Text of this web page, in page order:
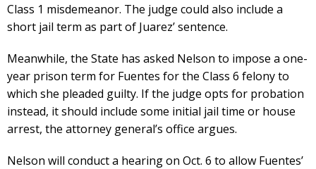
Class 1 misdemeanor. The judge could also include a
short jail term as part of Juarez’ sentence.
Meanwhile, the State has asked Nelson to impose a one-
year prison term for Fuentes for the Class 6 felony to
which she pleaded guilty. If the judge opts for probation
instead, it should include some initial jail time or house
arrest, the attorney general’s office argues.
Nelson will conduct a hearing on Oct. 6 to allow Fuentes’